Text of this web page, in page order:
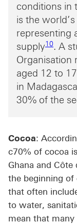
conditions in
is the
representing
supply10. A
Organisation
aged 12 to
in
30% of the
Cocoa:
c70% of cocoa
Ghana and Côte
the beginning of
that often
to water,
mean that